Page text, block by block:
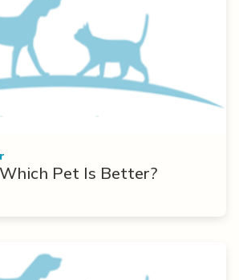
Pet Is Better?